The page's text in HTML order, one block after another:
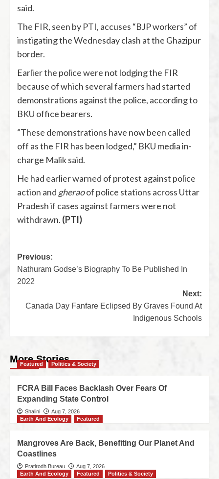
said.
The FIR, seen by PTI, accuses “BJP workers” of
instigating the Wednesday clash at the Ghazipur
border.
Earlier the police were not lodging the FIR
because of which several farmers had started
demonstrations against the police, according to
BKU office bearers.
“These demonstrations have now been called
off as the FIR has been lodged,” BKU media in-
charge Malik said.
He had earlier warned of protest against police
action and gheraoof police stations across Uttar
Pradesh if cases against farmers were not
withdrawn. (PTI)
Previous:
Nathuram Godse’s Biography To Be Published In
2022
Next:
Canada Day Fanfare Eclipsed By Graves Found At
Indigenous Schools
More Stories
Featured Politics & Society
FCRA Bill Faces Backlash Over Fears Of
Expanding State Control
Shalini
Aug 7, 2026
Earth And Ecology
Featured
Mangroves Are Back, Benefiting Our Planet And
Coastlines
Pratirodh Bureau
Aug 7, 2026
Earth And Ecology
Featured Politics & Society